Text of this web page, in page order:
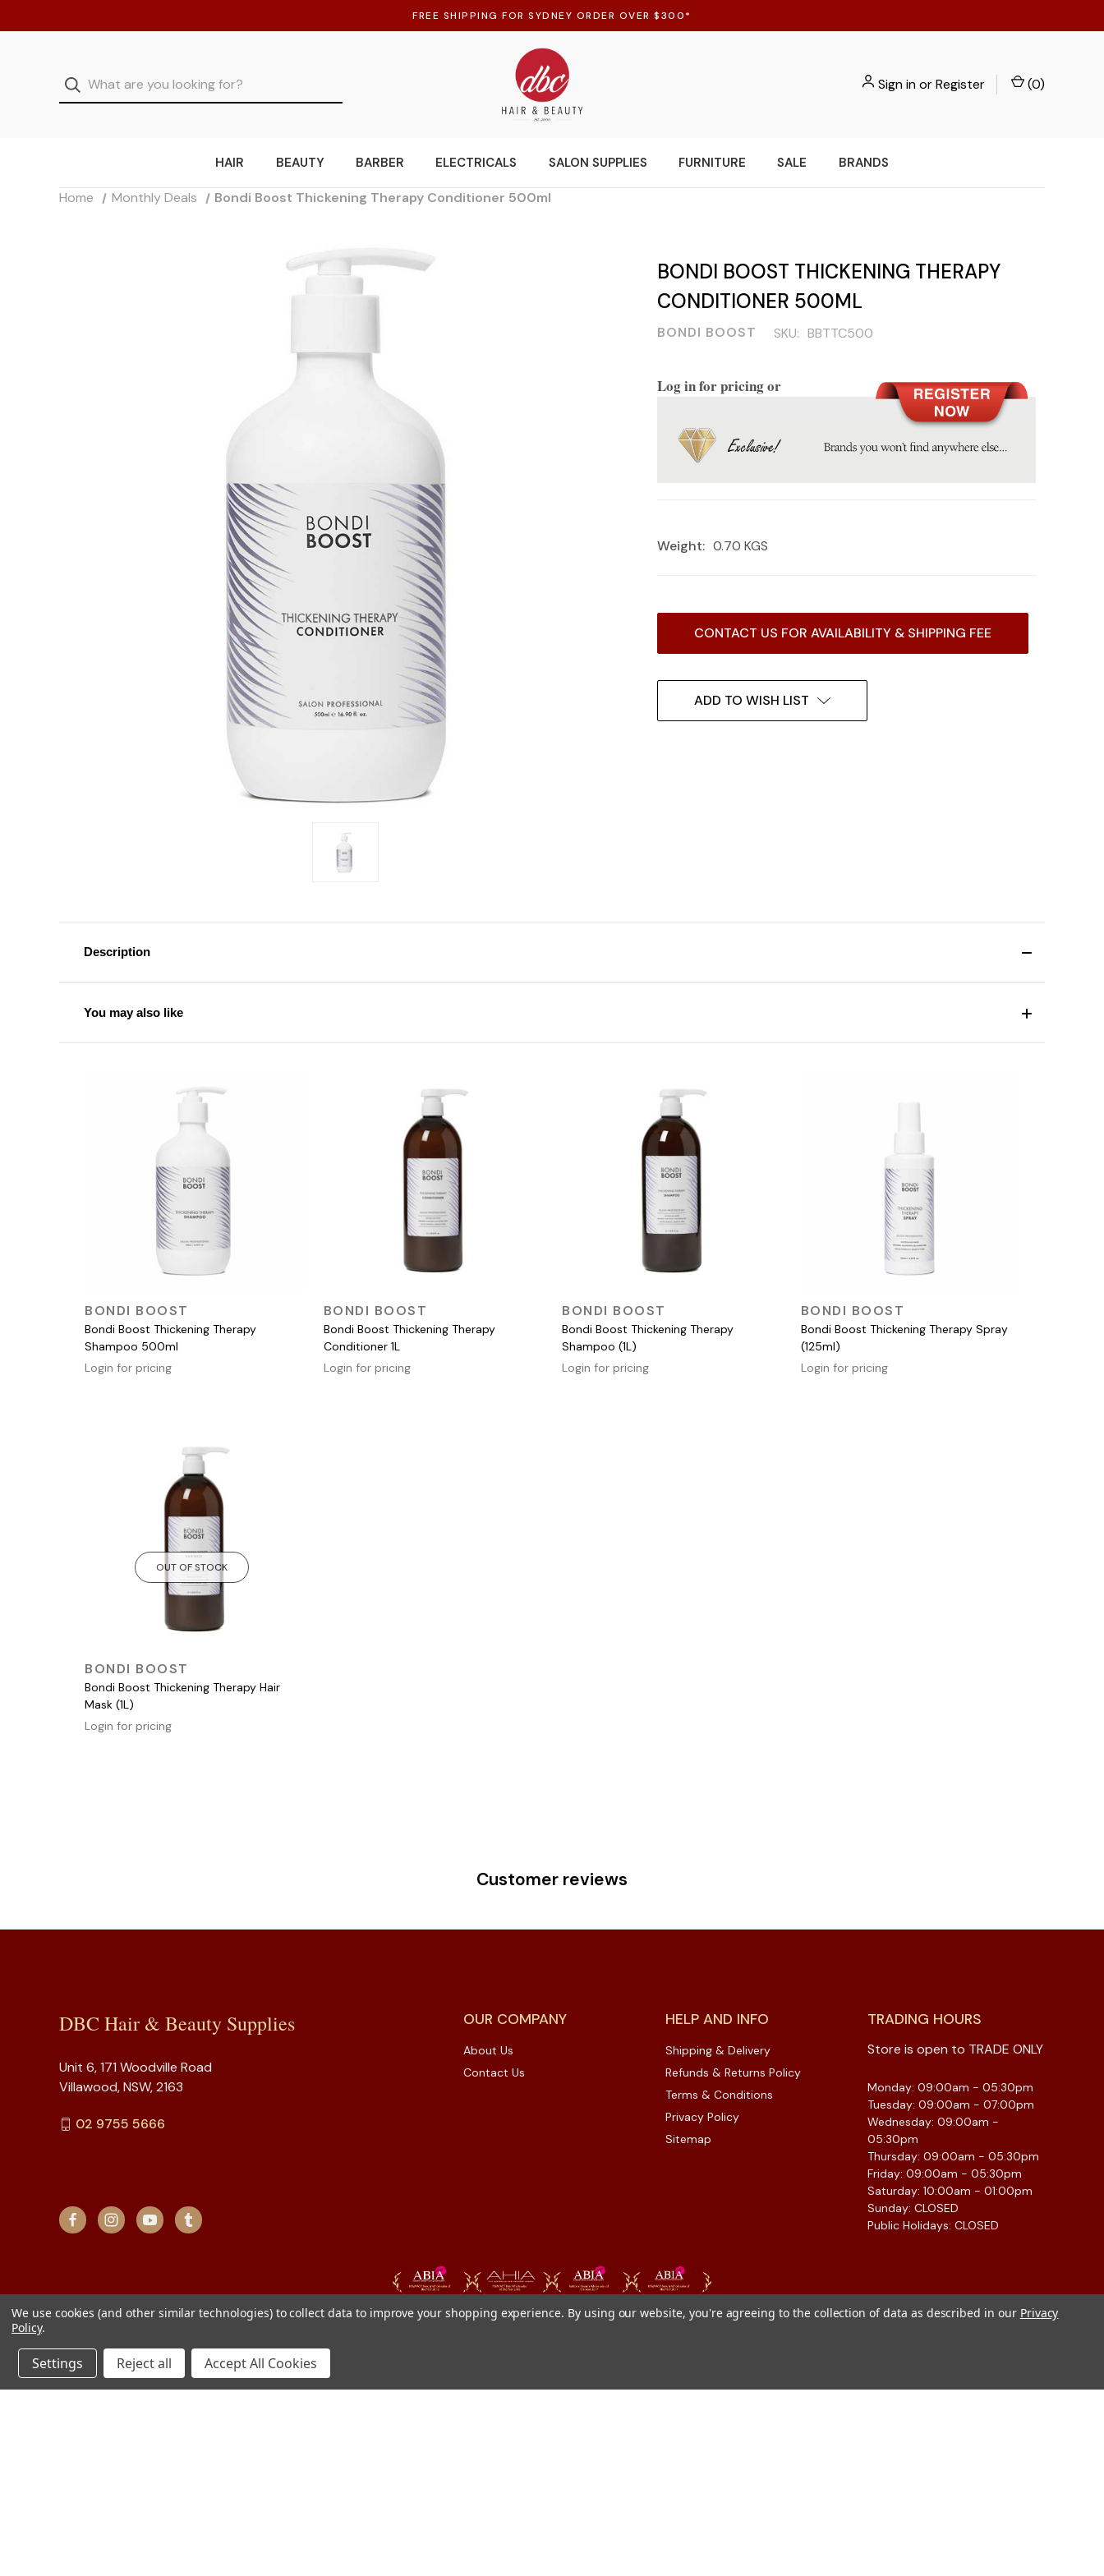
FREE SHIPPING FOR SYDNEY ORDER OVER $300*
Sign inorRegister (0)
HAIR BEAUTY BARBER ELECTRICALS SALON SUPPLIES FURNITURE SALE BRANDS
Home Monthly Deals Bondi Boost Thickening Therapy Conditioner 500ml
BONDI BOOST THICKENING THERAPY
CONDITIONER 500ML
BONDI BOOST SKU: BBTTC500
Log in for pricing or
Weight: 0.70 KGS
CONTACT US FOR AVAILABILITY & SHIPPING FEE
ADD TO WISH LIST
Description
You may also like
QUICK VIEW
BONDI BOOST
Bondi Boost Thickening Therapy
Shampoo 500ml
Login for pricing
QUICK VIEW
BONDI BOOST
Bondi Boost Thickening Therapy
Conditioner 1L
Login for pricing
QUICK VIEW
BONDI BOOST
Bondi Boost Thickening Therapy
Shampoo (1L)
Login for pricing
QUICK VIEW
BONDI BOOST
Bondi Boost Thickening Therapy Spray
(125ml)
Login for pricing
OUT OF STOCK
QUICK VIEW
BONDI BOOST
Bondi Boost Thickening Therapy Hair
Mask (1L)
Login for pricing
Customer reviews
OUR COMPANY
About Us
Contact Us
HELP AND INFO
Shipping & Delivery
Refunds & Returns Policy
Terms & Conditions
Privacy Policy
Sitemap
TRADING HOURS
Store is open to TRADE ONLY
Monday: 09:00am - 05:30pm
Tuesday: 09:00am - 07:00pm
Wednesday: 09:00am -
05:30pm
Thursday: 09:00am - 05:30pm
Friday: 09:00am - 05:30pm
Saturday: 10:00am - 01:00pm
Sunday: CLOSED
Public Holidays: CLOSED
DBC Hair & Beauty Supplies
Unit 6, 171 Woodville Road
Villawood, NSW, 2163
02 9755 5666
We use cookies (and other similar technologies) to collect data to improve your shopping experience. By using our website, you're agreeing to the collection of data as described in our Privacy
Policy.
Settings Reject all Accept All Cookies